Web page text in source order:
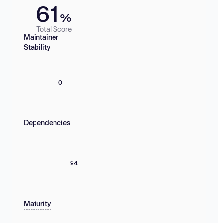
61 %
Total Score
Maintainer
Stability
0
Dependencies
94
Maturity